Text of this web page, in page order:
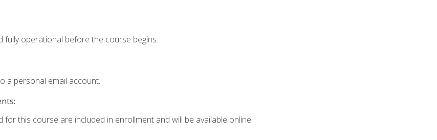
fully operational before the course begins.
a personal email account.
this course are included in enrollment and will be available online.